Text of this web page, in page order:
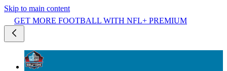
Skip to main content
GET MORE FOOTBALL WITH NFL+ PREMIUM